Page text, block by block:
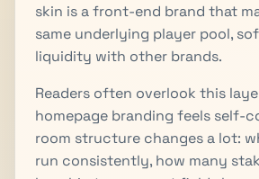
skin is a front-end brand that
same underlying player pool,
liquidity with other brands.
Readers often overlook this
homepage branding feels self-
room structure changes a lot:
run consistently, how many